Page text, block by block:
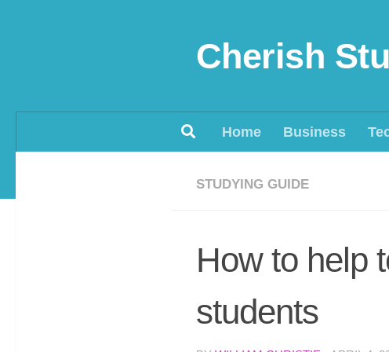
Cherish
Home Business
STUDYING GUIDE
How to help
students